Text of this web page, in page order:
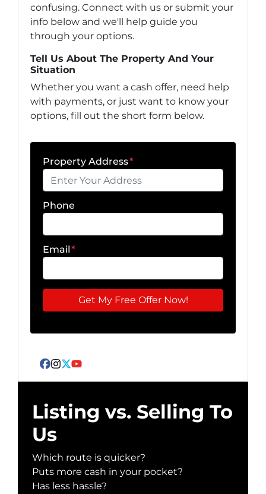
confusing. Connect with us or submit your
info below and we'll help guide you
through your options.
Tell Us About The Property And Your
Situation
Whether you want a cash offer, need help
with payments, or just want to know your
options, fill out the short form below.
Property Address*
Phone
Email*
Facebook
Instagram
Twitter
YouTube
Listing vs. Selling To
Us
Which route is quicker?
Puts more cash in your pocket?
Has less hassle?